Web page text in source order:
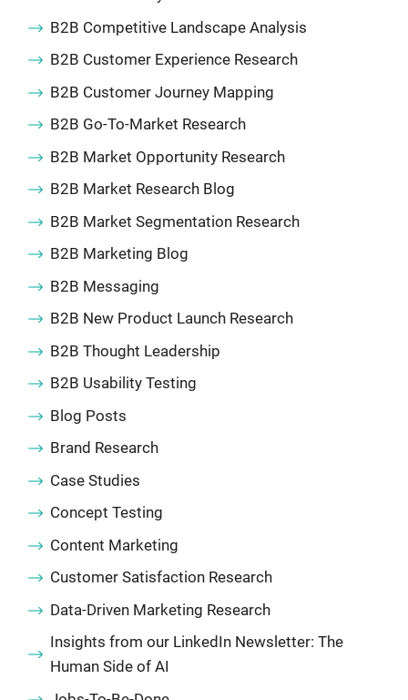
B2B Competitive Landscape Analysis
B2B Customer Experience Research
B2B Customer Journey Mapping
B2B Go-To-Market Research
B2B Market Opportunity Research
B2B Market Research Blog
B2B Market Segmentation Research
B2B Marketing Blog
B2B Messaging
B2B New Product Launch Research
B2B Thought Leadership
B2B Usability Testing
Blog Posts
Brand Research
Case Studies
Concept Testing
Content Marketing
Customer Satisfaction Research
Data-Driven Marketing Research
Insights from our LinkedIn Newsletter: The
Human Side of AI